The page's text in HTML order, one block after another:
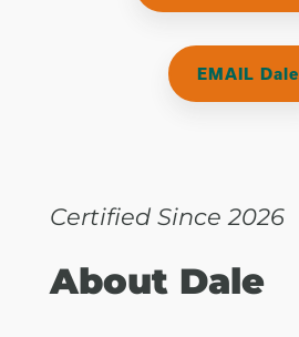
EMAIL Dale
Certified Since 2026
About Dale